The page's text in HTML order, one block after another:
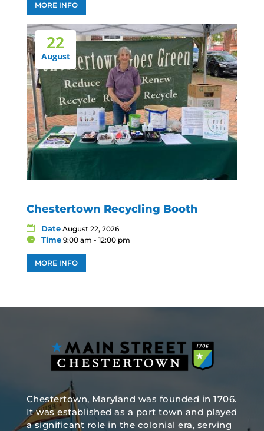
MORE INFO
22
August
Chestertown Recycling Booth
Date August 22, 2026
Time 9:00 am - 12:00 pm
MORE INFO
Chestertown, Maryland was founded in 1706.
It was established as a port town and played
a significant role in the colonial era, serving